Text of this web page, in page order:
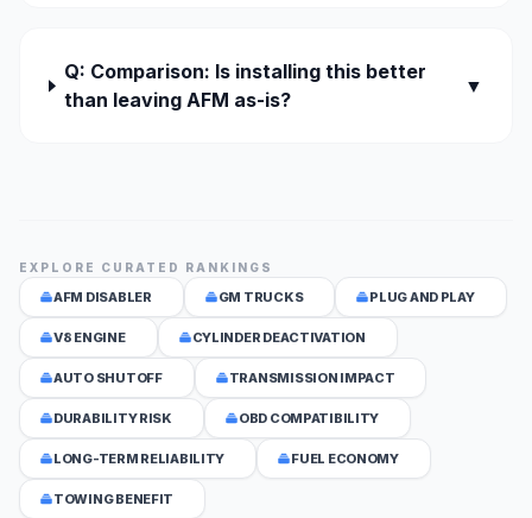
Q: Comparison: Is installing this better
than leaving AFM as-is?
▼
EXPLORE CURATED RANKINGS
AFM DISABLER GM TRUCKS PLUG AND PLAY
V8 ENGINE CYLINDER DEACTIVATION
AUTO SHUTOFF TRANSMISSION IMPACT
DURABILITY RISK OBD COMPATIBILITY
LONG-TERM RELIABILITY FUEL ECONOMY
TOWING BENEFIT